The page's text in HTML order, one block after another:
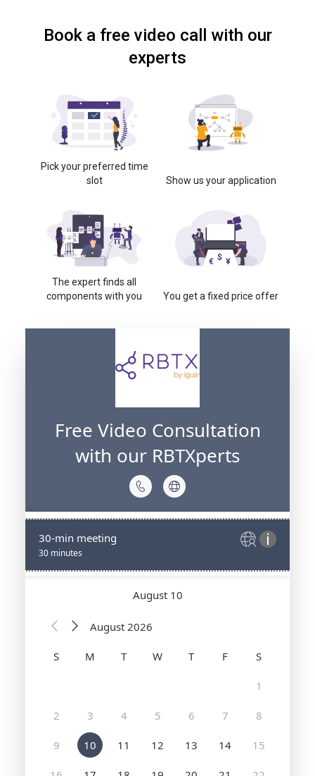
Book a free video call with our
experts
Pick your preferred time
slot
Show us your application
The expert finds all
components with you
You get a fixed price offer